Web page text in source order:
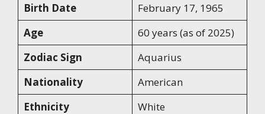
Birth Date
February 17, 1965
Age
60 years (as of 2025)
Zodiac Sign
Aquarius
Nationality
American
Ethnicity
White